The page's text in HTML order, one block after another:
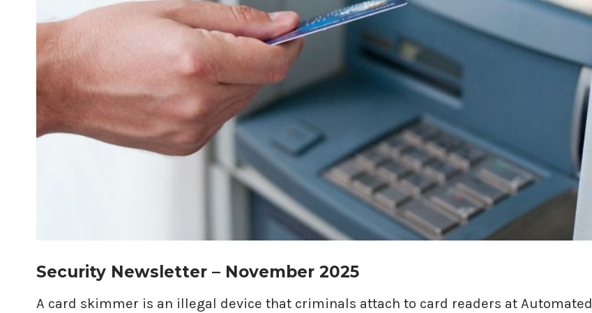
Security Newsletter – November 2025
A card skimmer is an illegal device that criminals attach to card readers at Automated